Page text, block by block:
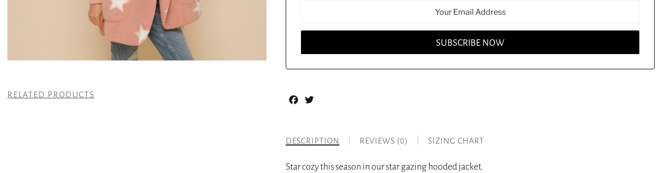
Facebook
DESCRIPTION REVIEWS (0) SIZING CHART
Star cozy this season in our star gazing hooded jacket.
RELATED PRODUCTS